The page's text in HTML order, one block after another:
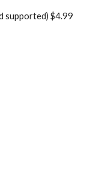
supported) $4.99